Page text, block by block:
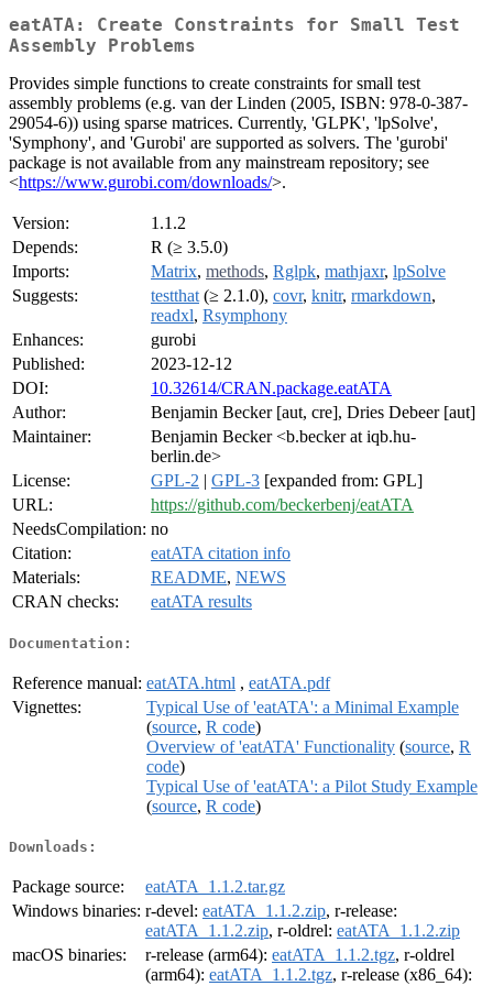
eatATA: Create Constraints for Small Test
Assembly Problems
Provides simple functions to create constraints for small test
assembly problems (e.g. van der Linden (2005, ISBN: 978-0-387-
29054-6)) using sparse matrices. Currently, 'GLPK', 'lpSolve',
'Symphony', and 'Gurobi' are supported as solvers. The 'gurobi'
package is not available from any mainstream repository; see
<https://www.gurobi.com/downloads/>.
Version:
1.1.2
Depends:
R (≥ 3.5.0)
Imports:
Matrix, methods, Rglpk, mathjaxr, lpSolve
Suggests:
testthat (≥ 2.1.0), covr, knitr, rmarkdown,
readxl, Rsymphony
Enhances:
gurobi
Published:
2023-12-12
DOI:
10.32614/CRAN.package.eatATA
Author:
Benjamin Becker [aut, cre], Dries Debeer [aut]
Maintainer:
Benjamin Becker <b.becker at iqb.hu-
berlin.de>
License:
GPL-2 | GPL-3 [expanded from: GPL]
URL:
https://github.com/beckerbenj/eatATA
NeedsCompilation: no
Citation:
eatATA citation info
Materials:
README, NEWS
CRAN checks:
eatATA results
Documentation:
Reference manual: eatATA.html , eatATA.pdf
Vignettes:
Typical Use of 'eatATA': a Minimal Example
(source, R code)
Overview of 'eatATA' Functionality (source, R
code)
Typical Use of 'eatATA': a Pilot Study Example
(source, R code)
Downloads:
Package source:
eatATA_1.1.2.tar.gz
Windows binaries: r-devel: eatATA_1.1.2.zip, r-release:
eatATA_1.1.2.zip, r-oldrel: eatATA_1.1.2.zip
macOS binaries:
r-release (arm64): eatATA_1.1.2.tgz, r-oldrel
(arm64): eatATA_1.1.2.tgz, r-release (x86_64):